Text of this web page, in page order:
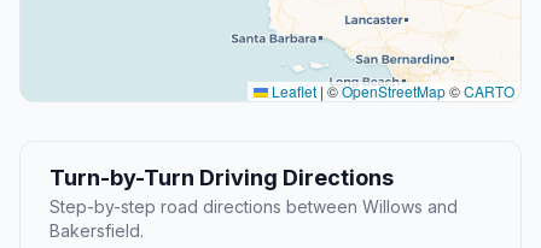
Leaflet | ©OpenStreetMap©CARTO
Turn-by-Turn Driving Directions
Step-by-step road directions between Willows and
Bakersfield.